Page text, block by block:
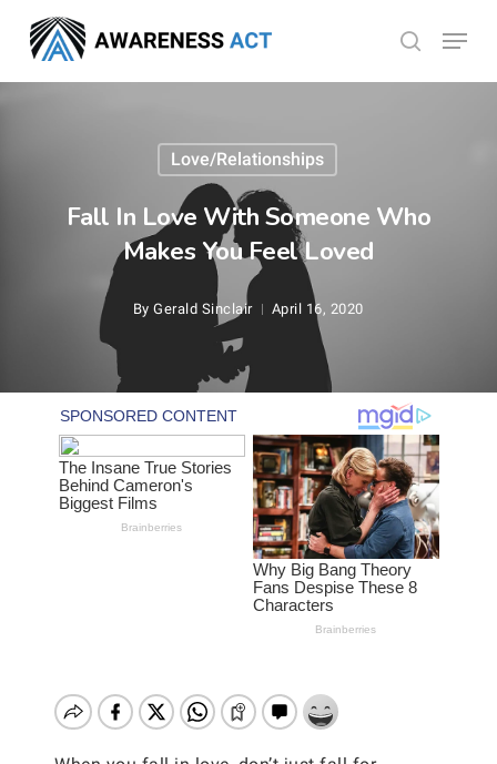
main
search
Menu
Love/Relationships
Fall In Love With Someone Who
Makes You Feel Loved
By Gerald Sinclair April 16, 2020